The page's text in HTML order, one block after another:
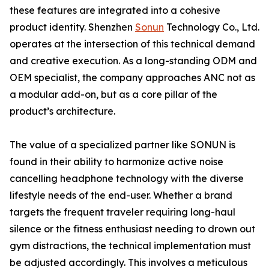
these features are integrated into a cohesive
product identity. Shenzhen Sonun Technology Co., Ltd.
operates at the intersection of this technical demand
and creative execution. As a long-standing ODM and
OEM specialist, the company approaches ANC not as
a modular add-on, but as a core pillar of the
product’s architecture.
The value of a specialized partner like SONUN is
found in their ability to harmonize active noise
cancelling headphone technology with the diverse
lifestyle needs of the end-user. Whether a brand
targets the frequent traveler requiring long-haul
silence or the fitness enthusiast needing to drown out
gym distractions, the technical implementation must
be adjusted accordingly. This involves a meticulous